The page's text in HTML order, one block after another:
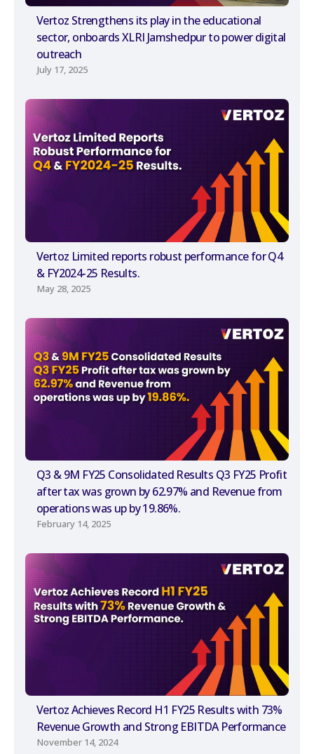
Vertoz Strengthens its play in the educational
sector, onboards XLRI Jamshedpur to power digital
outreach
July 17, 2025
Vertoz Limited reports robust performance for Q4
& FY2024-25 Results.
May 28, 2025
Q3 & 9M FY25 Consolidated Results Q3 FY25 Profit
after tax was grown by 62.97% and Revenue from
operations was up by 19.86%.
February 14, 2025
Vertoz Achieves Record H1 FY25 Results with 73%
Revenue Growth and Strong EBITDA Performance
November 14, 2024